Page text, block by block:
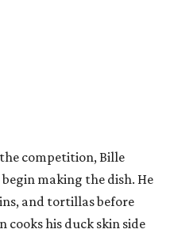
competition, Bille
making the dish. He
and tortillas before
cooks his duck skin side